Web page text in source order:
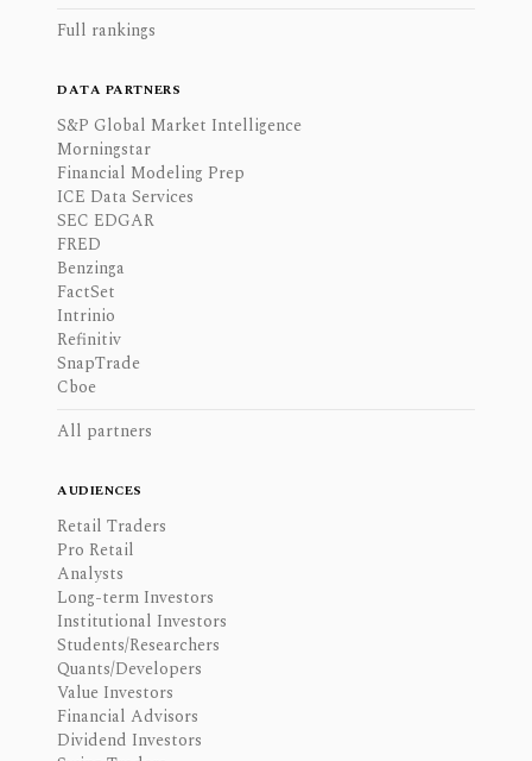
Full rankings
DATA PARTNERS
S&P Global Market Intelligence
Morningstar
Financial Modeling Prep
ICE Data Services
SEC EDGAR
FRED
Benzinga
FactSet
Intrinio
Refinitiv
SnapTrade
Cboe
All partners
AUDIENCES
Retail Traders
Pro Retail
Analysts
Long-term Investors
Institutional Investors
Students/Researchers
Quants/Developers
Value Investors
Financial Advisors
Dividend Investors